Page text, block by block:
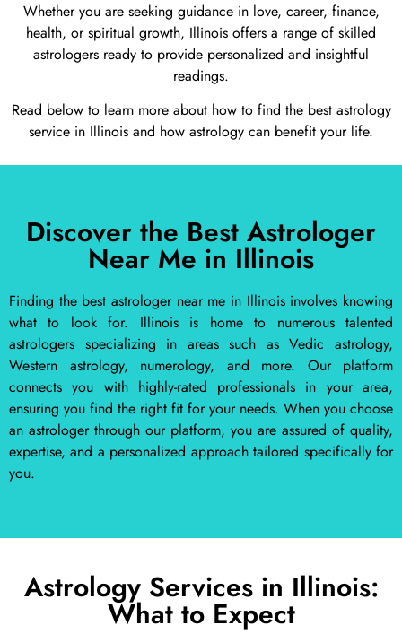
Whether you are seeking guidance in love, career, finance,
health, or spiritual growth, Illinois offers a range of skilled
astrologers ready to provide personalized and insightful
readings.
Read below to learn more about how to find the best astrology
service in Illinois and how astrology can benefit your life.
Discover the Best Astrologer
Near Me in Illinois
Finding the best astrologer near me in Illinois involves knowing
what to look for. Illinois is home to numerous talented
astrologers specializing in areas such as Vedic astrology,
Western astrology, numerology, and more. Our platform
connects you with highly-rated professionals in your area,
ensuring you find the right fit for your needs. When you choose
an astrologer through our platform, you are assured of quality,
expertise, and a personalized approach tailored specifically for
you.
Astrology Services in Illinois:
What to Expect